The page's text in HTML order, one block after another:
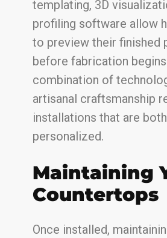
templating, 3D
profiling software allow
to preview their finished
before fabrication
combination of
artisanal craftsmanship
installations that are
personalized.
Maintaining
Countertops
Once installed,